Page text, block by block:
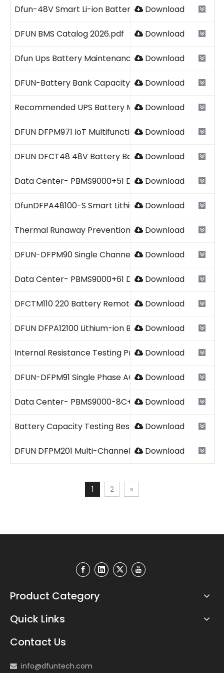
Dfun-48V Smart Li-ion Battery Pack 2026V1.pdf
Download
DFUN BMS Catalog 2026.pdf Download
Dfun Ups Battery Maintenance Checklist
Download
DFUN-Battery Bank Capacity Tester Catalog
Download
Recommended UPS Battery Maintenance
Download
DFUN DFPM971 IoT Multifunction Power Meter
Download
DFUN DFCT48 48V Battery Bank Capacity Testing
Download
Data Center- PBMS9000+51 DFUN 2026.pdf
Download
DfunDFPA48100-S Smart Lithium Battery Pack 2023
Download
Thermal Runaway Prevention Guide.pdf
Download
DFUN-DFPM90 Single Channel DC Energy Meter
Download
Data Center- PBMS9000+61 DFUN 2026.pdf
Download
DFCTM110 220 Battery Remote Online Capacity
Download
DFUN DFPA12100 Lithium-ion Battery.pdf
Download
Internal Resistance Testing Procedure.pdf
Download
DFUN-DFPM91 Single Phase AC Energy Meter
Download
Data Center- PBMS9000-8C+61 DFUN 2026.pdf
Download
Battery Capacity Testing Best Practices.pdf
Download
DFUN DFPM201 Multi-Channel DC Energy Meter
Download
1 2 »
Product Category
Quick Links
Contact Us
 info@dfuntech.com